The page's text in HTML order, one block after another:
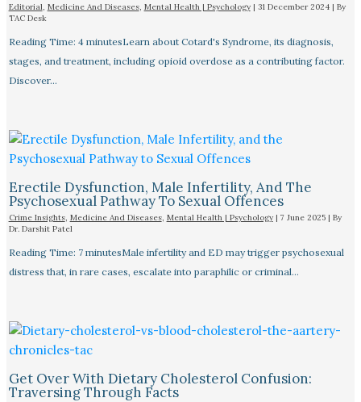
Editorial, Medicine And Diseases, Mental Health | Psychology| 31 December 2024 | By
TAC Desk
Reading Time: 4 minutesLearn about Cotard's Syndrome, its diagnosis,
stages, and treatment, including opioid overdose as a contributing factor.
Discover…
Erectile Dysfunction, Male Infertility, And The
Psychosexual Pathway To Sexual Offences
Crime Insights, Medicine And Diseases, Mental Health | Psychology| 7 June 2025 | By
Dr. Darshit Patel
Reading Time: 7 minutesMale infertility and ED may trigger psychosexual
distress that, in rare cases, escalate into paraphilic or criminal…
Get Over With Dietary Cholesterol Confusion:
Traversing Through Facts